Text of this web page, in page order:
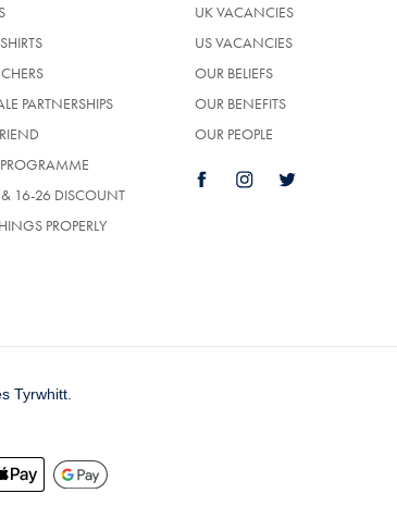
PARTNERSHIPS
PROGRAMME
& 16-26 DISCOUNT
PROPERLY
UK VACANCIES
US VACANCIES
OUR BELIEFS
OUR BENEFITS
OUR PEOPLE
Tyrwhitt.